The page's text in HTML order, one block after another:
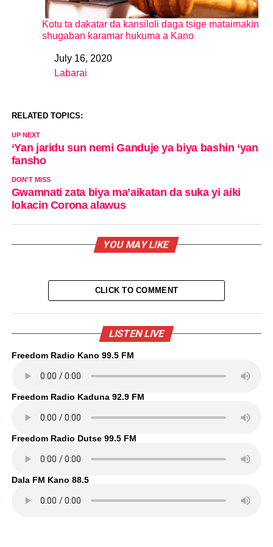
Kotu ta dakatar da kansiloli daga tsige mataimakin
shugaban karamar hukuma a Kano
DateJuly 16, 2020
In relation to
Labarai
RELATED TOPICS:
UP NEXT
‘Yan jaridu sun nemi Ganduje ya biya bashin ‘yan
fansho
DON'T MISS
Gwamnati zata biya ma’aikatan da suka yi aiki
lokacin Corona alawus
YOU MAY LIKE
CLICK TO COMMENT
LISTEN LIVE
Freedom Radio Kano 99.5 FM
Freedom Radio Kaduna 92.9 FM
Freedom Radio Dutse 99.5 FM
Dala FM Kano 88.5